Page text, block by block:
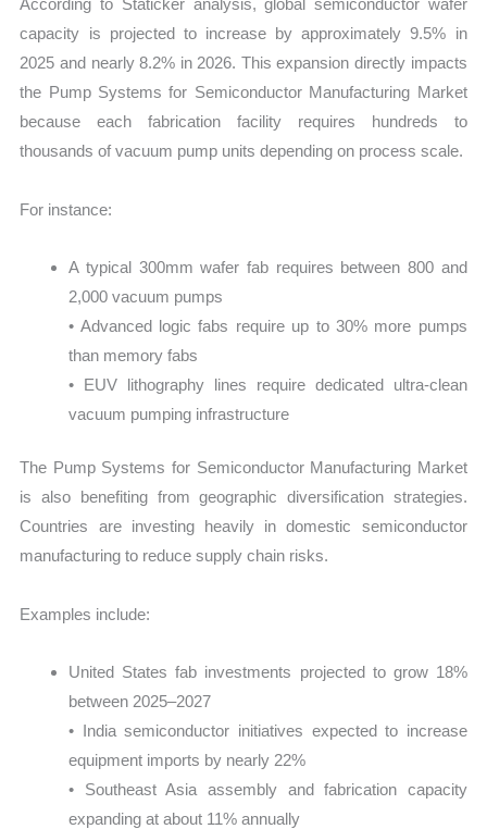
According to Staticker analysis, global semiconductor wafer
capacity is projected to increase by approximately 9.5% in
2025 and nearly 8.2% in 2026. This expansion directly impacts
the Pump Systems for Semiconductor Manufacturing Market
because each fabrication facility requires hundreds to
thousands of vacuum pump units depending on process scale.
For instance:
A typical 300mm wafer fab requires between 800 and
2,000 vacuum pumps
• Advanced logic fabs require up to 30% more pumps
than memory fabs
• EUV lithography lines require dedicated ultra-clean
vacuum pumping infrastructure
The Pump Systems for Semiconductor Manufacturing Market
is also benefiting from geographic diversification strategies.
Countries are investing heavily in domestic semiconductor
manufacturing to reduce supply chain risks.
Examples include:
United States fab investments projected to grow 18%
between 2025–2027
• India semiconductor initiatives expected to increase
equipment imports by nearly 22%
• Southeast Asia assembly and fabrication capacity
expanding at about 11% annually